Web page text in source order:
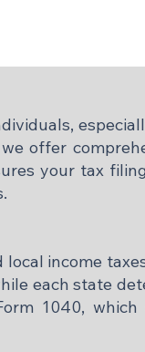
offer
your tax
income
each state
1040, which